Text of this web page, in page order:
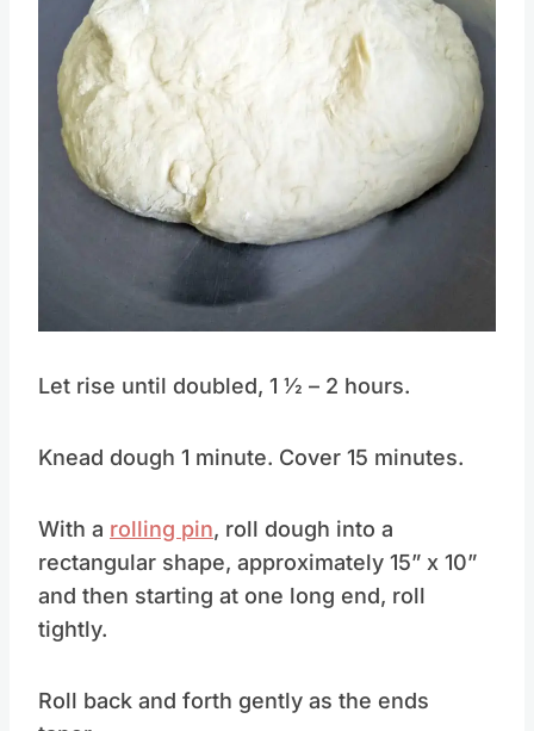
Let rise until doubled, 1 1⁄2 – 2 hours.
Knead dough 1 minute. Cover 15 minutes.
With a rolling pin, roll dough into a
rectangular shape, approximately 15” x 10”
and then starting at one long end, roll
tightly.
Roll back and forth gently as the ends